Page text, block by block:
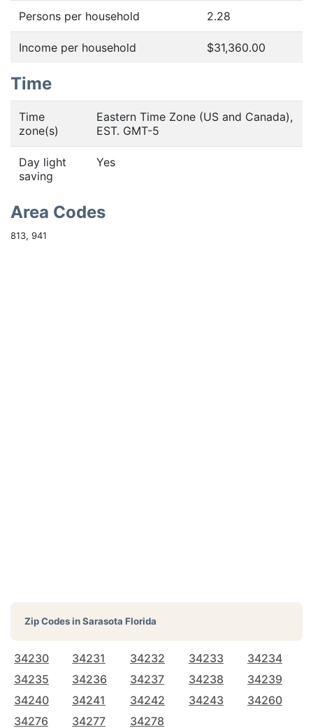
Persons per household 2.28
Income per household $31,360.00
Time
Time
zone(s)
Eastern Time Zone (US and Canada),
EST. GMT-5
Day light
saving
Yes
Area Codes
813, 941
Zip Codes inSarasota Florida
34230 34231 34232 34233
34234
34235
34236 34237 34238
34239
34240
34241 34242 34243
34260
34276
34277 34278